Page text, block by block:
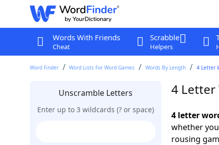
Words With Friends
Cheat
Scrabble
Helpers
Word Finder Word Lists For Word Games Words By Length 4 Letter
Unscramble Letters
Enter up to 3 wildcards (? or space)
4 Letter
4 letter
whether
rousing